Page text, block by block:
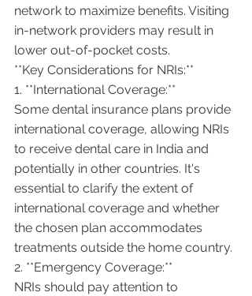
network to maximize benefits. Visiting
in-network providers may result in
lower out-of-pocket costs.
**Key Considerations for NRIs:**
1. **International Coverage:**
Some dental insurance plans provide
international coverage, allowing NRIs
to receive dental care in India and
potentially in other countries. It's
essential to clarify the extent of
international coverage and whether
the chosen plan accommodates
treatments outside the home country.
2. **Emergency Coverage:**
NRIs should pay attention to